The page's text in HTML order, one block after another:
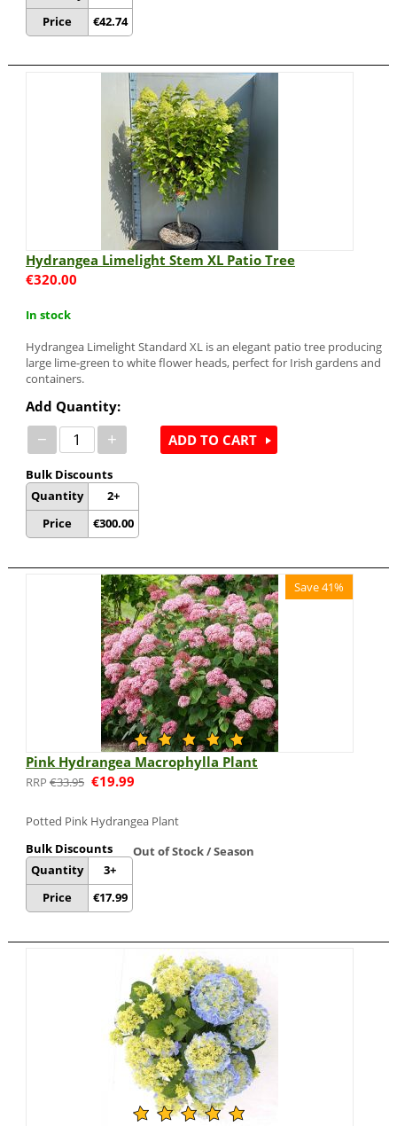
Price
€42.74
Hydrangea Limelight Stem XL Patio Tree
€320.00
In stock
Hydrangea Limelight Standard XL is an elegant patio tree producing
large lime-green to white flower heads, perfect for Irish gardens and
containers.
Add Quantity:
− +
Bulk Discounts
Quantity
Price
2+
€300.00
ADD TO CART
Save 41%
Pink Hydrangea Macrophylla Plant
€33.95 €19.99
Potted Pink Hydrangea Plant
Bulk Discounts
Quantity
Price
3+
€17.99
Out of Stock / Season